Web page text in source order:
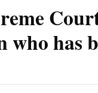
has